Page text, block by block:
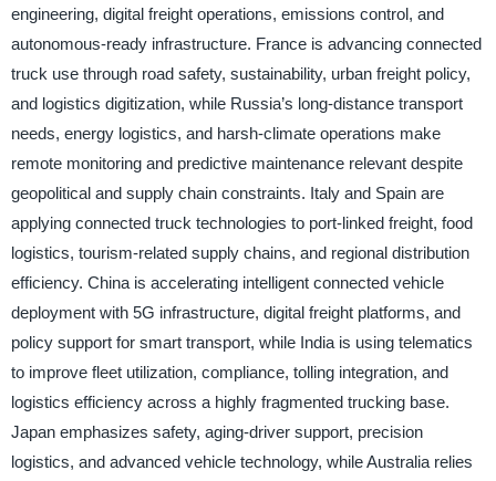
engineering, digital freight operations, emissions control, and
autonomous-ready infrastructure. France is advancing connected
truck use through road safety, sustainability, urban freight policy,
and logistics digitization, while Russia’s long-distance transport
needs, energy logistics, and harsh-climate operations make
remote monitoring and predictive maintenance relevant despite
geopolitical and supply chain constraints. Italy and Spain are
applying connected truck technologies to port-linked freight, food
logistics, tourism-related supply chains, and regional distribution
efficiency. China is accelerating intelligent connected vehicle
deployment with 5G infrastructure, digital freight platforms, and
policy support for smart transport, while India is using telematics
to improve fleet utilization, compliance, tolling integration, and
logistics efficiency across a highly fragmented trucking base.
Japan emphasizes safety, aging-driver support, precision
logistics, and advanced vehicle technology, while Australia relies